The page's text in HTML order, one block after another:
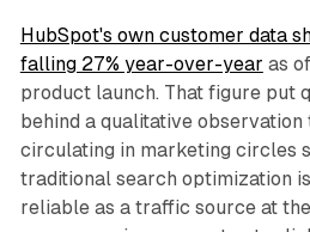
HubSpot's own customer data
falling 27% year-over-year as
product launch. That figure put
behind a qualitative observation
circulating in marketing circles
traditional search optimization
reliable as a traffic source at